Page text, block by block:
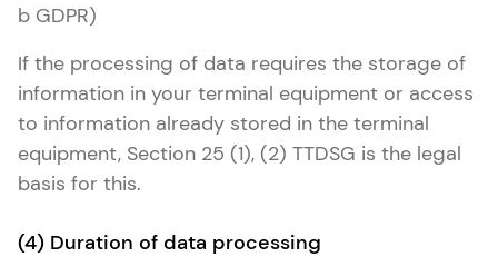
b GDPR)
If the processing of data requires the storage of
information in your terminal equipment or access
to information already stored in the terminal
equipment, Section 25 (1), (2) TTDSG is the legal
basis for this.
(4) Duration of data processing